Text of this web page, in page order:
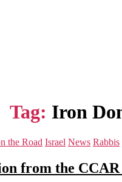
Tag: Iron
Categories
the Road Israel News Rabbis
from the